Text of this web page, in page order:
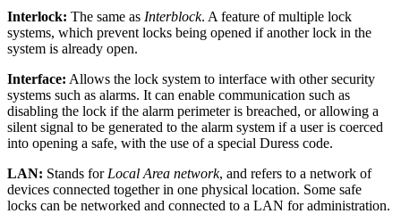
Interlock: The same as Interblock. A feature of multiple lock
systems, which prevent locks being opened if another lock in the
system is already open.
Interface: Allows the lock system to interface with other security
systems such as alarms. It can enable communication such as
disabling the lock if the alarm perimeter is breached, or allowing a
silent signal to be generated to the alarm system if a user is coerced
into opening a safe, with the use of a special Duress code.
LAN: Stands for Local Area network, and refers to a network of
devices connected together in one physical location. Some safe
locks can be networked and connected to a LAN for administration.